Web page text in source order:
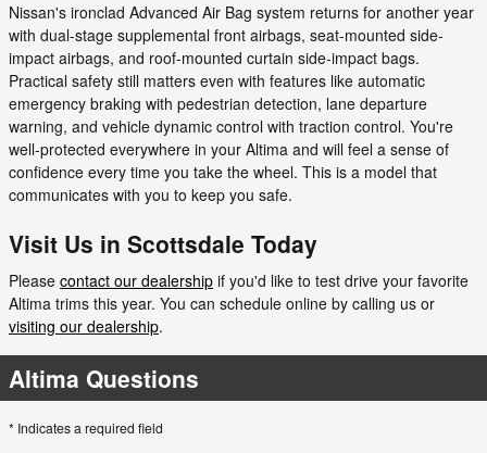
Nissan's ironclad Advanced Air Bag system returns for another year
with dual-stage supplemental front airbags, seat-mounted side-
impact airbags, and roof-mounted curtain side-impact bags.
Practical safety still matters even with features like automatic
emergency braking with pedestrian detection, lane departure
warning, and vehicle dynamic control with traction control. You're
well-protected everywhere in your Altima and will feel a sense of
confidence every time you take the wheel. This is a model that
communicates with you to keep you safe.
Visit Us in Scottsdale Today
Please contact our dealership if you'd like to test drive your favorite
Altima trims this year. You can schedule online by calling us or
visiting our dealership.
Altima Questions
* Indicates a required field